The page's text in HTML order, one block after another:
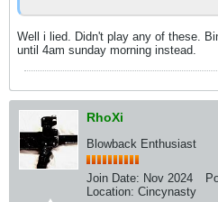
Well i lied. Didn't play any of these.
until 4am sunday morning instead.
RhoXi
Blowback Enthusiast
Join Date: Nov 2024
Location: Cincynasty